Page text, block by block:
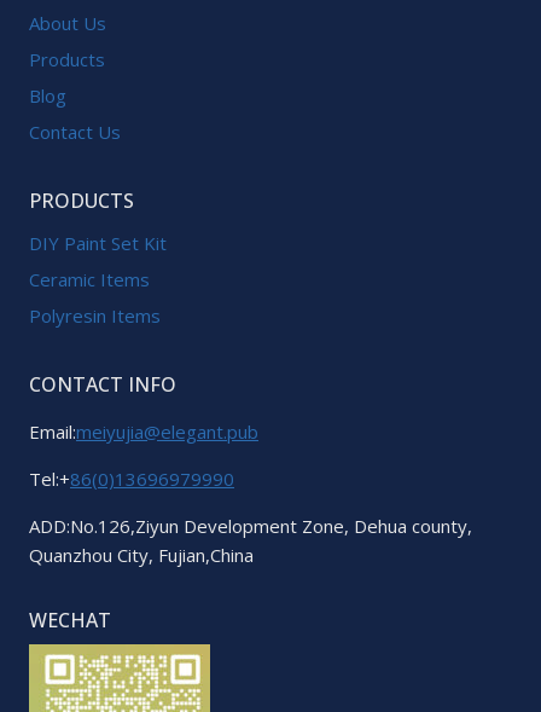
About Us
Products
Blog
Contact Us
PRODUCTS
DIY Paint Set Kit
Ceramic Items
Polyresin Items
CONTACT INFO
Email:meiyujia@elegant.pub
Tel:+86(0)13696979990
ADD:No.126,Ziyun Development Zone, Dehua county,
Quanzhou City, Fujian,China
WECHAT